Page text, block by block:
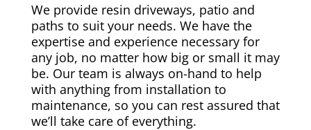
We provide resin driveways, patio and
paths to suit your needs. We have the
expertise and experience necessary for
any job, no matter how big or small it may
be. Our team is always on-hand to help
with anything from installation to
maintenance, so you can rest assured that
we’ll take care of everything.